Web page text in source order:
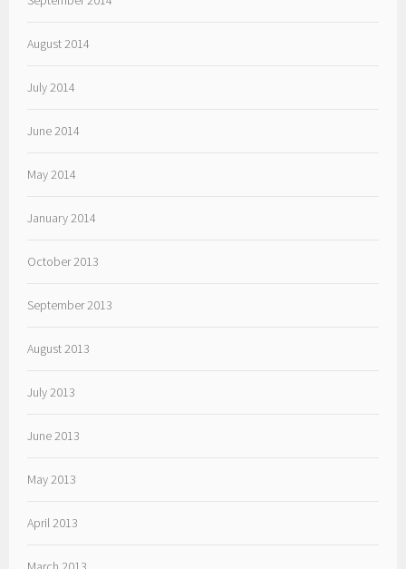
August 2014
July 2014
June 2014
May 2014
January 2014
October 2013
September 2013
August 2013
July 2013
June 2013
May 2013
April 2013